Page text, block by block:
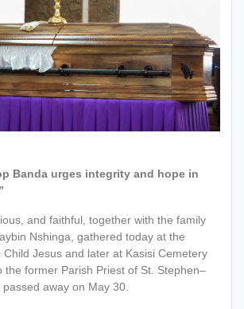
Banda urges integrity and hope in
and faithful, together with the family
Nshinga, gathered today at the
Jesus and later at Kasisi Cemetery
the former Parish Priest of St. Stephen–
away on May 30.